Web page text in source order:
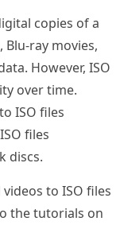
copies of a
Blu-ray movies,
However, ISO
over time.
ISO files
files
discs.
to ISO files
the tutorials on